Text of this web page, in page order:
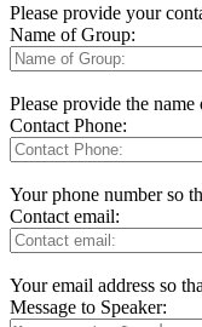
Please provide your
Name of Group:
Please provide the
Contact Phone:
Your phone number so
Contact email:
Your email address so
Message to Speaker: